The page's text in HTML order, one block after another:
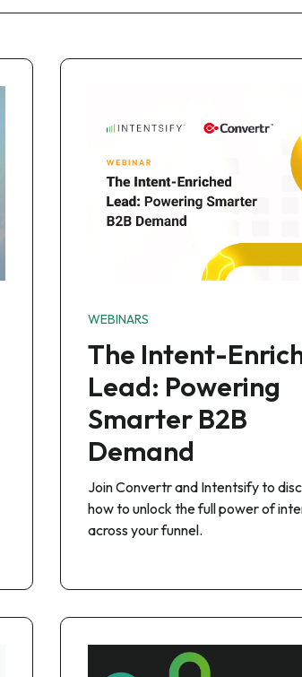
WEBINARS
The Intent-
Lead: Powering
Smarter B2B
Demand
Join Convertr and Intentsify to
how to unlock the full power of
across your funnel.